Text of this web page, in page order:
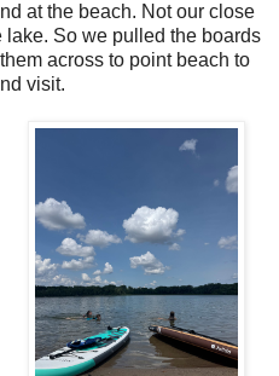
at the beach. Not our close
lake. So we pulled the boards
across to point beach to
visit.